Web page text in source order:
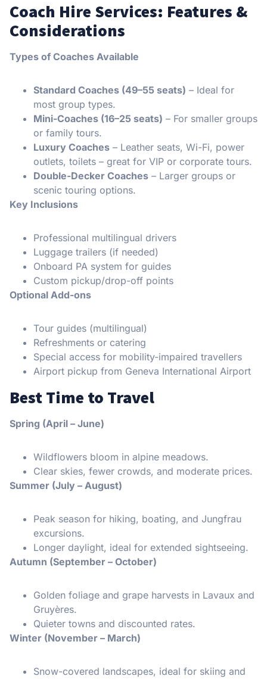
Coach Hire Services: Features &
Considerations
Types of Coaches Available
Standard Coaches (49–55 seats) – Ideal for
most group types.
Mini-Coaches (16–25 seats) – For smaller groups
or family tours.
Luxury Coaches – Leather seats, Wi-Fi, power
outlets, toilets – great for VIP or corporate tours.
Double-Decker Coaches – Larger groups or
scenic touring options.
Key Inclusions
Professional multilingual drivers
Luggage trailers (if needed)
Onboard PA system for guides
Custom pickup/drop-off points
Optional Add-ons
Tour guides (multilingual)
Refreshments or catering
Special access for mobility-impaired travellers
Airport pickup from Geneva International Airport
Best Time to Travel
Spring (April – June)
Wildflowers bloom in alpine meadows.
Clear skies, fewer crowds, and moderate prices.
Summer (July – August)
Peak season for hiking, boating, and Jungfrau
excursions.
Longer daylight, ideal for extended sightseeing.
Autumn (September – October)
Golden foliage and grape harvests in Lavaux and
Gruyères.
Quieter towns and discounted rates.
Winter (November – March)
Snow-covered landscapes, ideal for skiing and